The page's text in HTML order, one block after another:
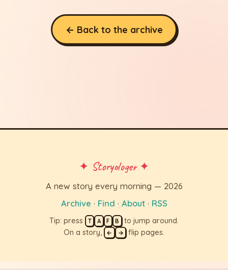
← Back to the archive
✦ Storyologer ✦
A new story every morning — 2026
Archive · Find · About· RSS
Tip: press T A F B to jump around.
On a story,
← → flip pages.